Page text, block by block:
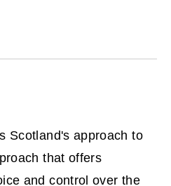
Scotland's approach to
that offers
and control over the